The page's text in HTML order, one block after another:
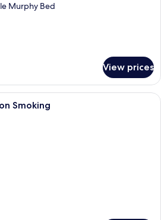
Murphy Bed
View prices
A hotel room with two beds, a desk, a
Smoking